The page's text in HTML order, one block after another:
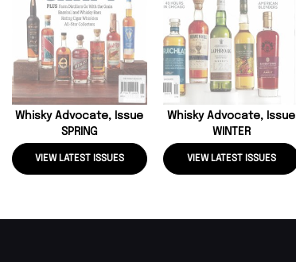
Whisky Advocate, Issue
SPRING
VIEW LATEST ISSUES
Whisky Advocate, Issue
WINTER
VIEW LATEST ISSUES